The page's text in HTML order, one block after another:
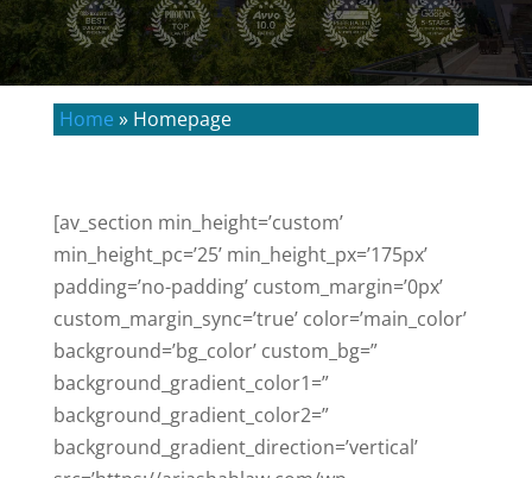
Home » Homepage
[av_section min_height=’custom’
min_height_pc=’25’ min_height_px=’175px’
padding=’no-padding’ custom_margin=’0px’
custom_margin_sync=’true’ color=’main_color’
background=’bg_color’ custom_bg=”
background_gradient_color1=”
background_gradient_color2=”
background_gradient_direction=’vertical’